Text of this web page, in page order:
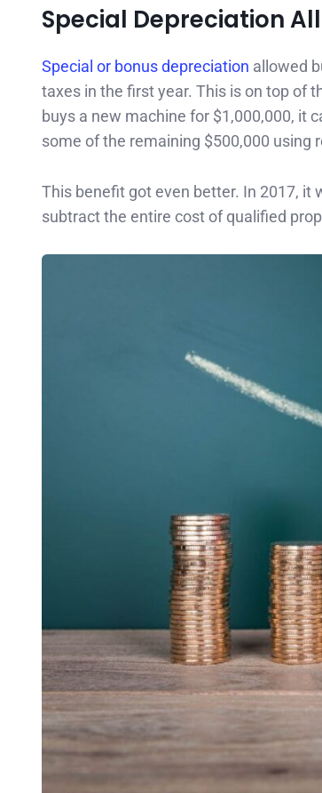
Special Depreciation
Special or bonus depreciation allowed
taxes in the first year. This is on top of
buys a new machine for $1,000,000, it
some of the remaining $500,000 using
This benefit got even better. In 2017, it
subtract the entire cost of qualified